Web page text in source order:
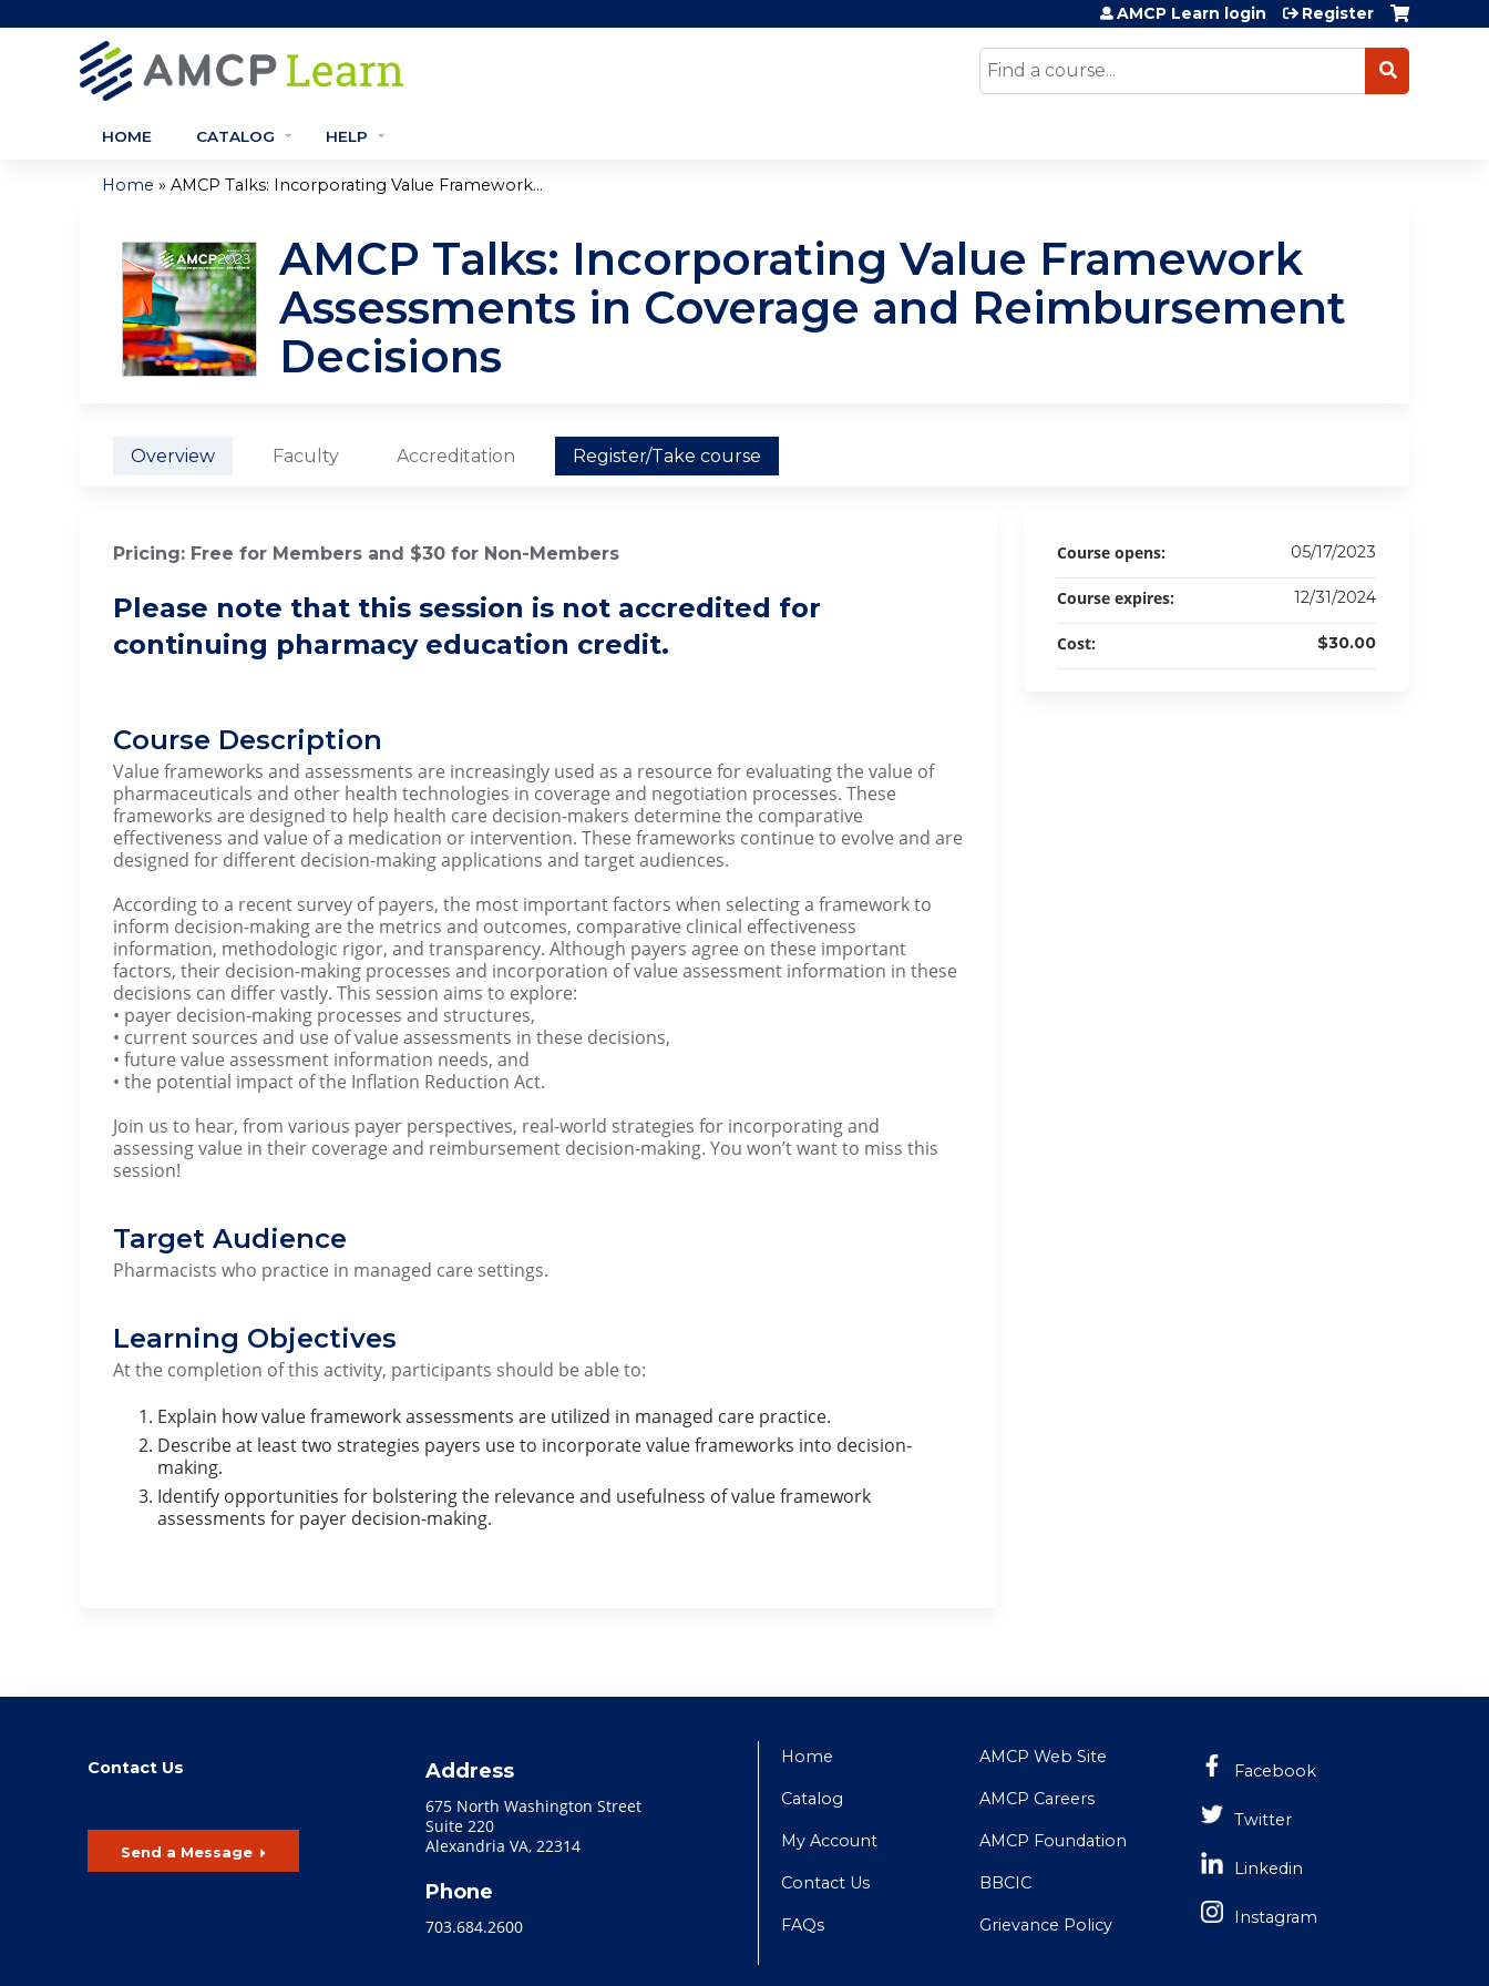
Search
AMCP Learn login Register
HOME CATALOG HELP
are
here
Home » AMCP Talks: Incorporating Value Framework...
AMCP Talks: Incorporating Value Framework
Assessments in Coverage and Reimbursement
Decisions
Overview Faculty Accreditation Register/Take course
Pricing: Free for Members and $30 for Non-Members
Please note that this session is not accredited for
continuing pharmacy education credit.
Course Description
Value frameworks and assessments are increasingly used as a resource for evaluating the value of
pharmaceuticals and other health technologies in coverage and negotiation processes. These
frameworks are designed to help health care decision-makers determine the comparative
effectiveness and value of a medication or intervention. These frameworks continue to evolve and are
designed for different decision-making applications and target audiences.
According to a recent survey of payers, the most important factors when selecting a framework to
inform decision-making are the metrics and outcomes, comparative clinical effectiveness
information, methodologic rigor, and transparency. Although payers agree on these important
factors, their decision-making processes and incorporation of value assessment information in these
decisions can differ vastly. This session aims to explore:
• payer decision-making processes and structures,
• current sources and use of value assessments in these decisions,
• future value assessment information needs, and
• the potential impact of the Inflation Reduction Act.
Join us to hear, from various payer perspectives, real-world strategies for incorporating and
assessing value in their coverage and reimbursement decision-making. You won’t want to miss this
session!
Target Audience
Pharmacists who practice in managed care settings.
Learning Objectives
At the completion of this activity, participants should be able to:
Explain how value framework assessments are utilized in managed care practice.
Describe at least two strategies payers use to incorporate value frameworks into decision-
making.
Identify opportunities for bolstering the relevance and usefulness of value framework
assessments for payer decision-making.
Course opens: 05/17/2023
Course expires: 12/31/2024
Cost: $30.00
Contact Us
Send a Message
Address
675 North Washington Street
Suite 220
Alexandria VA, 22314
Phone
703.684.2600
Home
Catalog
My Account
Contact Us
FAQs
AMCP Web Site
AMCP Careers
AMCP Foundation
BBCIC
Grievance Policy
Facebook
Twitter
Linkedin
Instagram